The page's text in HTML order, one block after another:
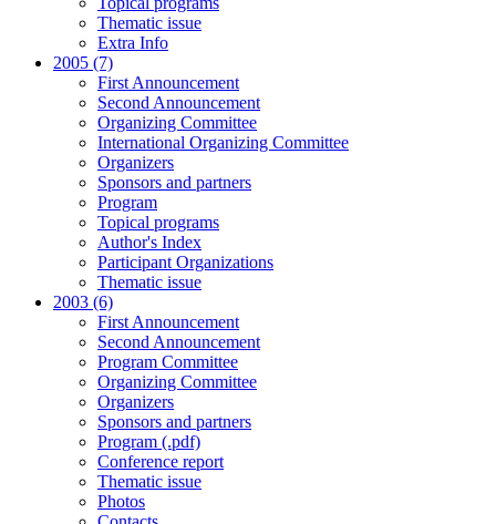
Thematic issue
Extra Info
2005 (7)
First Announcement
Second Announcement
Organizing Committee
International Organizing Committee
Organizers
Sponsors and partners
Program
Topical programs
Author's Index
Participant Organizations
Thematic issue
2003 (6)
First Announcement
Second Announcement
Program Committee
Organizing Committee
Organizers
Sponsors and partners
Program (.pdf)
Conference report
Thematic issue
Photos